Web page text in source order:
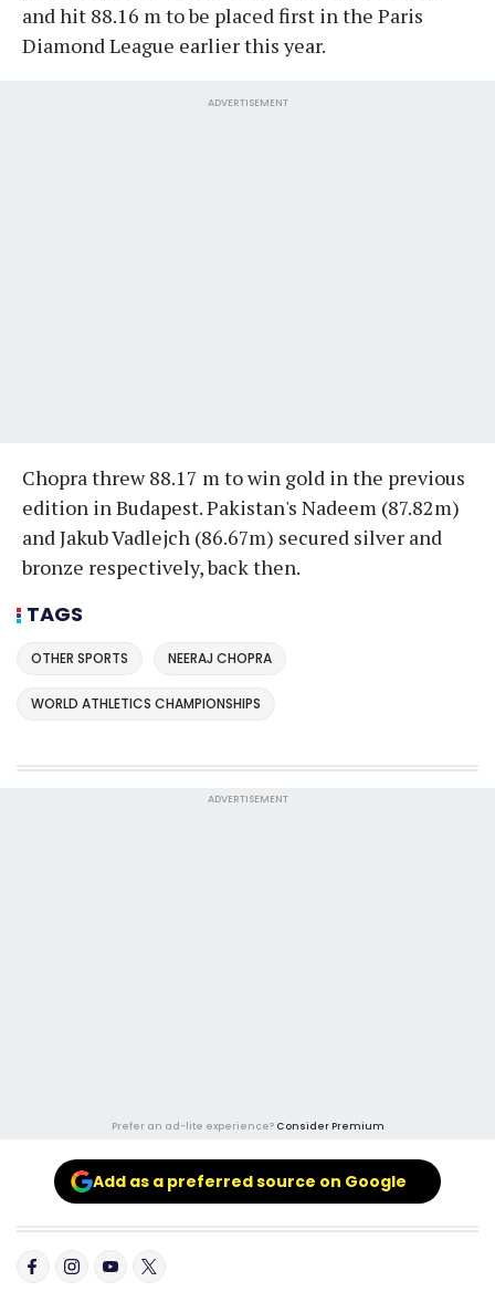
and hit 88.16 m to be placed first in the Paris
Diamond League earlier this year.
ADVERTISEMENT
Chopra threw 88.17 m to win gold in the previous
edition in Budapest. Pakistan's Nadeem (87.82m)
and Jakub Vadlejch (86.67m) secured silver and
bronze respectively, back then.
TAGS
OTHER SPORTS NEERAJ CHOPRA
WORLD ATHLETICS CHAMPIONSHIPS
ADVERTISEMENT
Prefer an ad-lite experience? Consider Premium
Add as a preferred source on Google